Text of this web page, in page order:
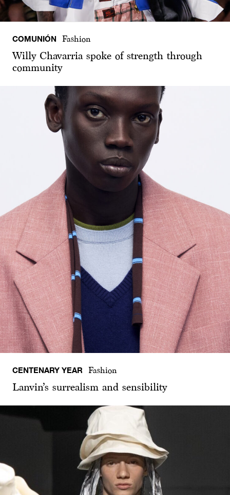
COMUNIÓN Fashion
Willy Chavarria spoke of strength through
community
CENTENARY YEAR Fashion
Lanvin’s surrealism and sensibility